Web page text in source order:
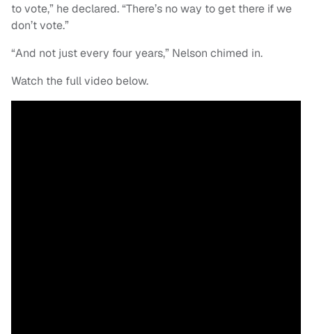
to vote,” he declared. “There’s no way to get there if we
don’t vote.”
“And not just every four years,” Nelson chimed in.
Watch the full video below.